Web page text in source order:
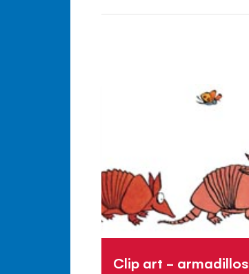
Clip art - armadillos